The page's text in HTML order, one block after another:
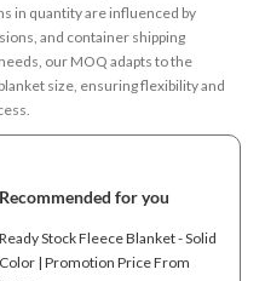
in quantity are influenced by
and container shipping
our MOQ adapts to the
size, ensuring flexibility and
Recommended for you
Ready Stock Fleece Blanket - Solid
Color | Promotion Price From